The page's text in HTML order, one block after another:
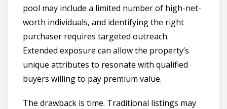
pool may include a limited number of high-net-
worth individuals, and identifying the right
purchaser requires targeted outreach.
Extended exposure can allow the property’s
unique attributes to resonate with qualified
buyers willing to pay premium value.
The drawback is time. Traditional listings may